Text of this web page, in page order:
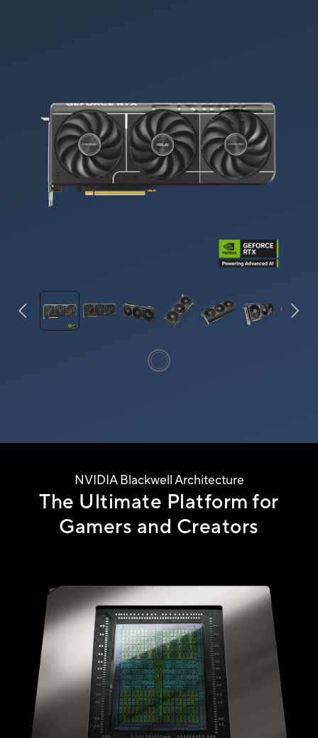
NVIDIA Blackwell Architecture
The Ultimate Platform for
Gamers and Creators